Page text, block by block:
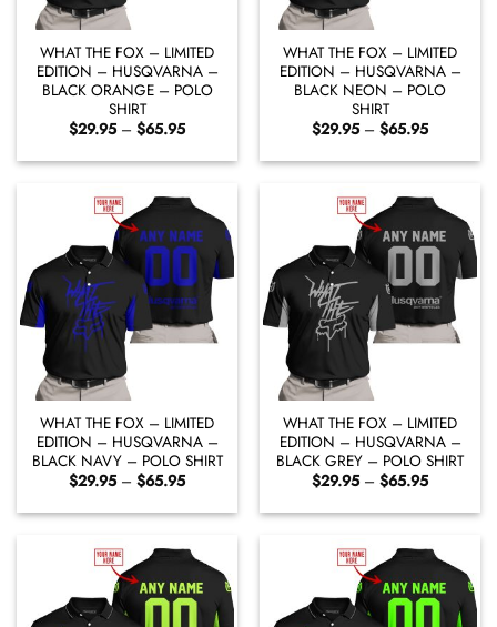
WHAT THE FOX – LIMITED
EDITION – HUSQVARNA –
BLACK ORANGE – POLO
SHIRT
$29.95 – $65.95Price
$29.95
through
WHAT THE FOX – LIMITED
EDITION – HUSQVARNA –
BLACK NEON – POLO
SHIRT
$29.95 – $65.95Price
$29.95
through
WHAT THE FOX – LIMITED
EDITION – HUSQVARNA –
BLACK NAVY – POLO SHIRT
$29.95 – $65.95Price
$29.95
through
WHAT THE FOX – LIMITED
EDITION – HUSQVARNA –
BLACK GREY – POLO SHIRT
$29.95 – $65.95Price
$29.95
through